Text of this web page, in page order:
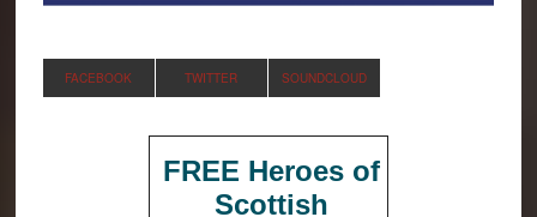
FACEBOOK TWITTER SOUNDCLOUD
FREE Heroes of
Scottish